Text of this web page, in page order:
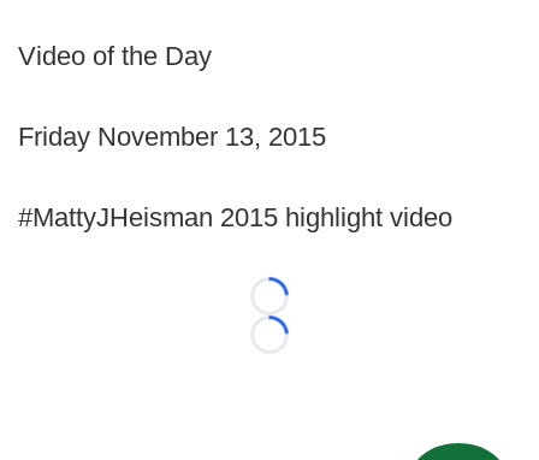
Video of the Day
Friday November 13, 2015
#MattyJHeisman 2015 highlight video
Loading...
Loading...